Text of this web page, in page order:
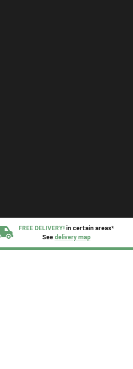
FREE DELIVERY! in certain areas*
See delivery map